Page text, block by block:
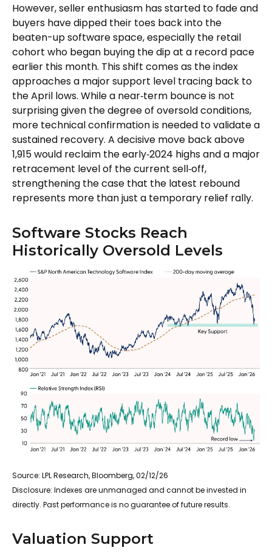
However, seller enthusiasm has started to fade and
buyers have dipped their toes back into the
beaten-up software space, especially the retail
cohort who began buying the dip at a record pace
earlier this month. This shift comes as the index
approaches a major support level tracing back to
the April lows. While a near‑term bounce is not
surprising given the degree of oversold conditions,
more technical confirmation is needed to validate a
sustained recovery. A decisive move back above
1,915 would reclaim the early‑2024 highs and a major
retracement level of the current sell‑off,
strengthening the case that the latest rebound
represents more than just a temporary relief rally.
Software Stocks Reach
Historically Oversold Levels
Source: LPL Research, Bloomberg, 02/12/26
Disclosure: Indexes are unmanaged and cannot be invested in
directly. Past performance is no guarantee of future results.
Valuation Support